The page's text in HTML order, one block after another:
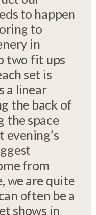
to happen
to
in
two fit ups
set is
a linear
the back of
the space
evening’s
from
we are quite
often be a
shows in